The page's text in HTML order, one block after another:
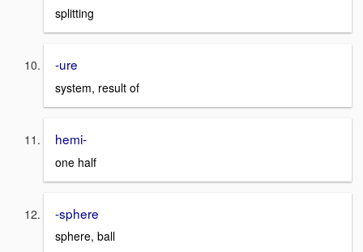
splitting
-ure
system, result of
hemi-
one half
-sphere
sphere, ball